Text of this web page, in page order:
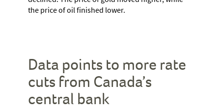
the price of oil finished lower.
Data points to more rate
cuts from Canada’s
central bank